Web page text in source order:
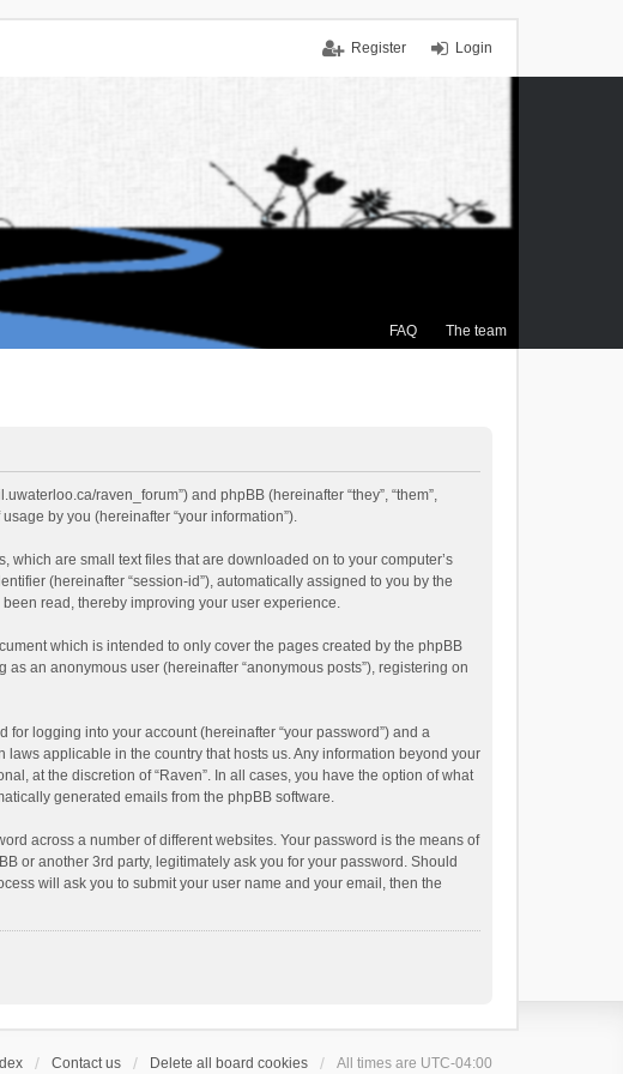
Login
Register
FAQ The team
raven_forum”) and phpBB (hereinafter “they”, “them”,
by you (hereinafter “your information”).
which are small text files that are downloaded on to your computer’s
(hereinafter “session-id”), automatically assigned to you by the
read, thereby improving your user experience.
which is intended to only cover the pages created by the phpBB
an anonymous user (hereinafter “anonymous posts”), registering on
logging into your account (hereinafter “your password”) and a
laws applicable in the country that hosts us. Any information beyond your
at the discretion of “Raven”. In all cases, you have the option of what
generated emails from the phpBB software.
across a number of different websites. Your password is the means of
or another 3rd party, legitimately ask you for your password. Should
will ask you to submit your user name and your email, then the
Contact us Delete all board cookies All times are UTC-04:00